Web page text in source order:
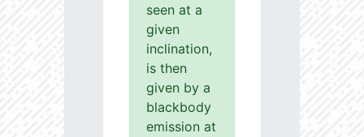
seen at a
given
inclination,
is then
given by a
blackbody
emission at